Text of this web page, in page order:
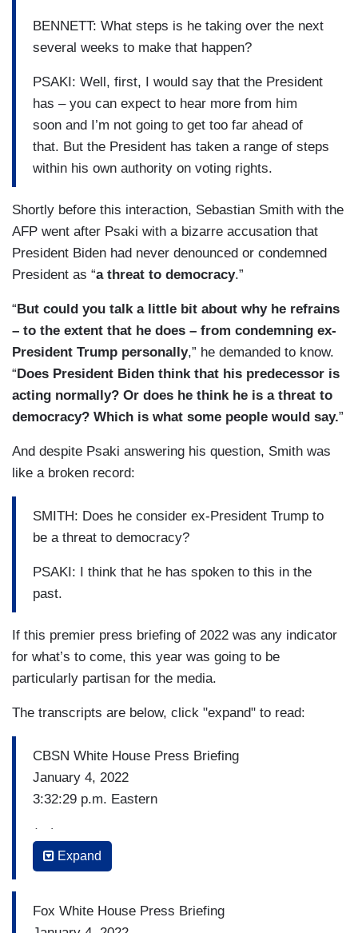
BENNETT: What steps is he taking over the next
several weeks to make that happen?
PSAKI: Well, first, I would say that the President
has – you can expect to hear more from him
soon and I’m not going to get too far ahead of
that. But the President has taken a range of steps
within his own authority on voting rights.
Shortly before this interaction, Sebastian Smith with the
AFP went after Psaki with a bizarre accusation that
President Biden had never denounced or condemned
President as “a threat to democracy.”
“ But could you talk a little bit about why he refrains
– to the extent that he does – from condemning ex-
President Trump personally,” he demanded to know.
“ Does President Biden think that his predecessor is
acting normally? Or does he think he is a threat to
democracy? Which is what some people would say.”
And despite Psaki answering his question, Smith was
like a broken record:
SMITH: Does he consider ex-President Trump to
be a threat to democracy?
PSAKI: I think that he has spoken to this in the
past.
If this premier press briefing of 2022 was any indicator
for what’s to come, this year was going to be
particularly partisan for the media.
The transcripts are below, click "expand" to read:
CBSN White House Press Briefing
January 4, 2022
3:32:29 p.m. Eastern
(…)
SEBASTIAN SMITH (AFP): So, the President,
he has often denounced the January 6th events.
Expand
Fox White House Press Briefing